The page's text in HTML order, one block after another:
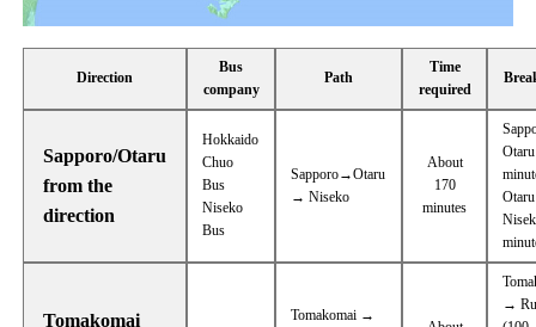
Direction
Bus
company
Path
Time
required
Sapporo/Otaru
from the
direction
Hokkaido
Chuo
Bus
Niseko
Bus
Sapporo→Otaru
→ Niseko
About
170
minutes
Tomakomai Tomakomai →
→